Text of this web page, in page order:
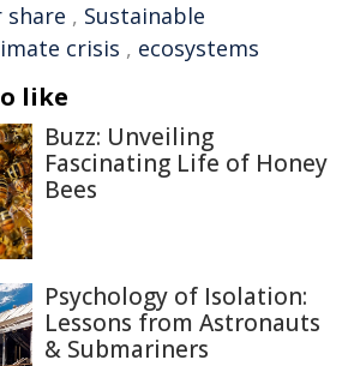
share , Sustainable
crisis , ecosystems
like
Buzz: Unveiling
Fascinating Life of Honey
Bees
Psychology of Isolation:
Lessons from Astronauts
& Submariners